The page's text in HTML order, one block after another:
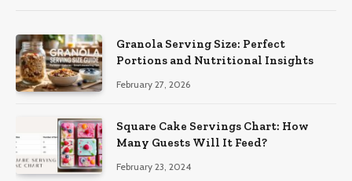
Granola Serving Size: Perfect
Portions and Nutritional Insights
February 27, 2026
Square Cake Servings Chart: How
Many Guests Will It Feed?
February 23, 2024